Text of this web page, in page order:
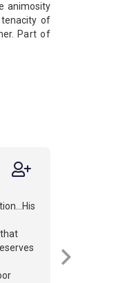
animosity
of
Part of